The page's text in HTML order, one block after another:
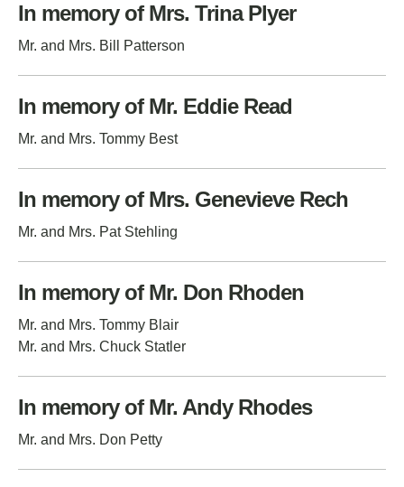
In memory of Mrs. Trina Plyer
Mr. and Mrs. Bill Patterson
In memory of Mr. Eddie Read
Mr. and Mrs. Tommy Best
In memory of Mrs. Genevieve Rech
Mr. and Mrs. Pat Stehling
In memory of Mr. Don Rhoden
Mr. and Mrs. Tommy Blair
Mr. and Mrs. Chuck Statler
In memory of Mr. Andy Rhodes
Mr. and Mrs. Don Petty